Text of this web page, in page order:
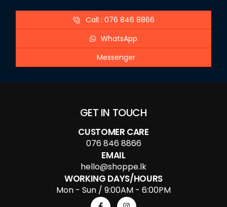
Call : 076 846 8866
WhatsApp
Messenger
GET IN TOUCH
CUSTOMER CARE
076 846 8866
EMAIL
hello@shoppe.lk
WORKING DAYS/HOURS
Mon - Sun / 9:00AM - 6:00PM